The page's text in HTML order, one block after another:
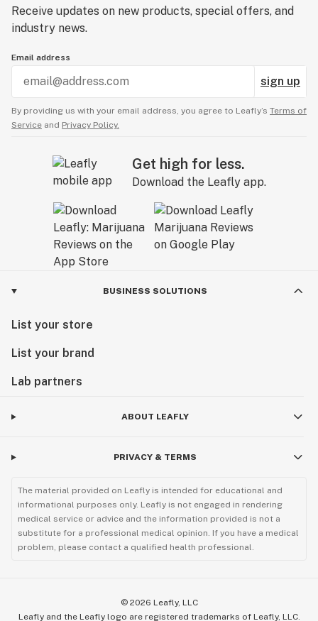
Receive updates on new products, special offers, and
industry news.
Email address
sign up
By providing us with your email address, you agree to Leafly’s Terms of
Service and Privacy Policy.
Get high for less.
Download the Leafly app.
BUSINESS SOLUTIONS
List your store
List your brand
Lab partners
ABOUT LEAFLY
PRIVACY & TERMS
The material provided on Leafly is intended for educational and
informational purposes only. Leafly is not engaged in rendering
medical service or advice and the information provided is not a
substitute for a professional medical opinion. If you have a medical
problem, please contact a qualified health professional.
© 2026 Leafly, LLC
Leafly and the Leafly logo are registered trademarks of Leafly, LLC.